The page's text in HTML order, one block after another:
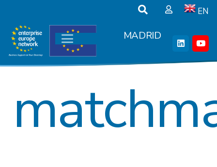
EN
MADRID